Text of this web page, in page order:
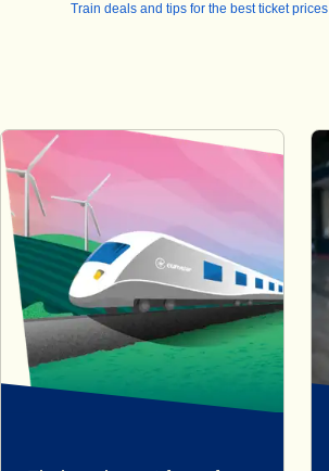
Train deals and tips for the best ticket prices